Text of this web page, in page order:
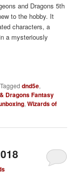
and Dragons 5th
to the hobby. It
characters, a
a mysteriously
Tagged dnd5e,
Dragons Fantasy
,Wizards of